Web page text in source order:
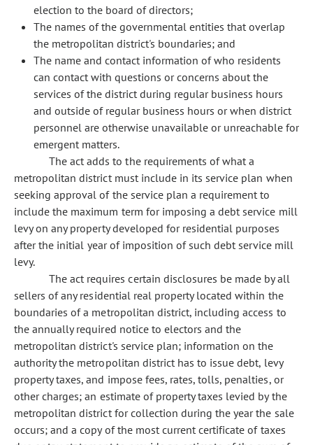
election to the board of directors;
The names of the governmental entities that overlap
the metropolitan district's boundaries; and
The name and contact information of who residents
can contact with questions or concerns about the
services of the district during regular business hours
and outside of regular business hours or when district
personnel are otherwise unavailable or unreachable for
emergent matters.
The act adds to the requirements of what a
metropolitan district must include in its service plan when
seeking approval of the service plan a requirement to
include the maximum term for imposing a debt service mill
levy on any property developed for residential purposes
after the initial year of imposition of such debt service mill
levy.
The act requires certain disclosures be made by all
sellers of any residential real property located within the
boundaries of a metropolitan district, including access to
the annually required notice to electors and the
metropolitan district's service plan; information on the
authority the metropolitan district has to issue debt, levy
property taxes, and impose fees, rates, tolls, penalties, or
other charges; an estimate of property taxes levied by the
metropolitan district for collection during the year the sale
occurs; and a copy of the most current certificate of taxes